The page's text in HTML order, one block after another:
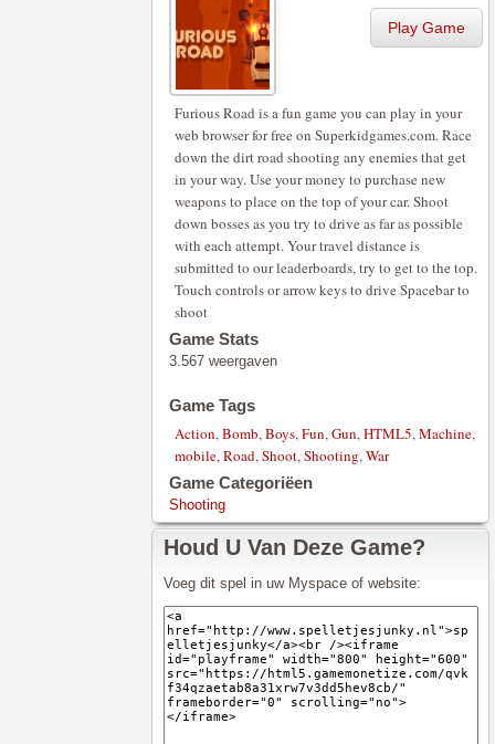
Play Game
Furious Road is a fun game you can play in your
web browser for free on Superkidgames.com. Race
down the dirt road shooting any enemies that get
in your way. Use your money to purchase new
weapons to place on the top of your car. Shoot
down bosses as you try to drive as far as possible
with each attempt. Your travel distance is
submitted to our leaderboards, try to get to the top.
Touch controls or arrow keys to drive Spacebar to
shoot
Game Stats
3.567 weergaven
Game Tags
Action,Bomb,Boys,Fun,Gun,HTML5,Machine,
mobile,Road,Shoot,Shooting,War
Game Categoriëen
Shooting
Houd U Van Deze Game?
Voeg dit spel in uw Myspace of website: